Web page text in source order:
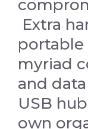
Extra
portable
myriad
and
USB
own